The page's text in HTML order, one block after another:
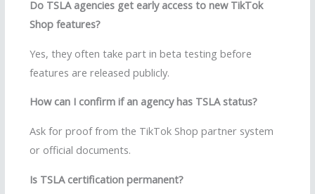
Do TSLA agencies get early access to new TikTok
Shop features?
Yes, they often take part in beta testing before
features are released publicly.
How can I confirm if an agency has TSLA status?
Ask for proof from the TikTok Shop partner system
or official documents.
Is TSLA certification permanent?